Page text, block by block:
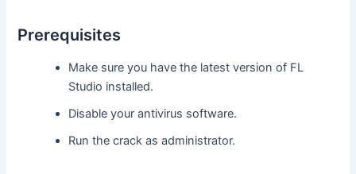
Prerequisites
Make sure you have the latest version of FL
Studio installed.
Disable your antivirus software.
Run the crack as administrator.